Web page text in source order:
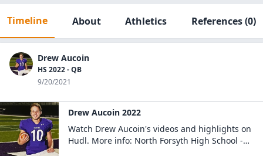
Timeline About Athletics References(0)
Drew Aucoin
HS 2022 - QB
9/20/2021
Drew Aucoin 2022
Watch Drew Aucoin's videos and highlights on
Hudl. More info: North Forsyth High School -